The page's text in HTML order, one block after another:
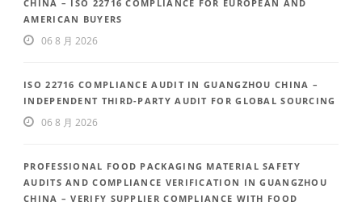
CHINA – ISO 22716 COMPLIANCE FOR EUROPEAN AND
AMERICAN BUYERS
06 8 月 2026
ISO 22716 COMPLIANCE AUDIT IN GUANGZHOU CHINA –
INDEPENDENT THIRD-PARTY AUDIT FOR GLOBAL SOURCING
06 8 月 2026
PROFESSIONAL FOOD PACKAGING MATERIAL SAFETY
AUDITS AND COMPLIANCE VERIFICATION IN GUANGZHOU
CHINA – VERIFY SUPPLIER COMPLIANCE WITH FOOD